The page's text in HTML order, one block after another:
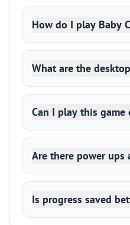
How do I play Baby
What are the
Can I play this game
Are there power ups
Is progress saved